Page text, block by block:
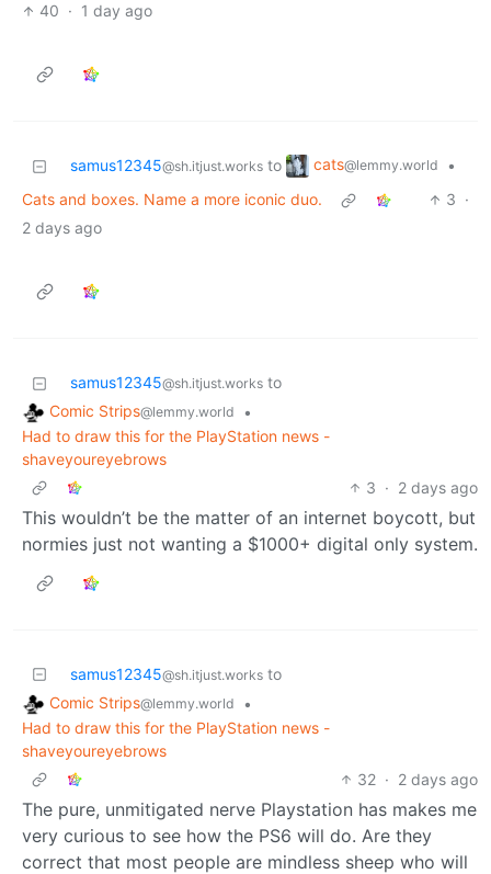
40 · 1 day ago
samus12345@sh.itjust.works to cats@lemmy.world
•
Cats and boxes. Name a more iconic duo.
3 ·
2 days ago
samus12345@sh.itjust.works to
Comic Strips@lemmy.world
•
Had to draw this for the PlayStation news -
shaveyoureyebrows
3 · 2 days ago
This wouldn’t be the matter of an internet boycott, but
normies just not wanting a $1000+ digital only system.
samus12345@sh.itjust.works to
Comic Strips@lemmy.world
•
Had to draw this for the PlayStation news -
shaveyoureyebrows
32 · 2 days ago
The pure, unmitigated nerve Playstation has makes me
very curious to see how the PS6 will do. Are they
correct that most people are mindless sheep who will